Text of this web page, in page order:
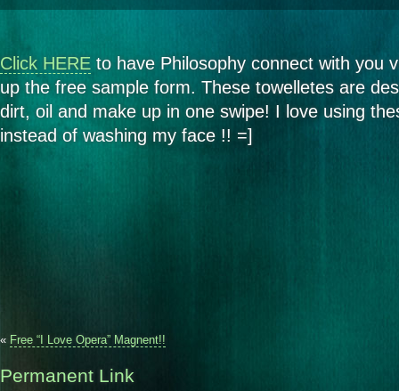
Click HERE to have Philosophy connect with you
up the free sample form. These towelletes are
dirt, oil and make up in one swipe! I love using
instead of washing my face !! =]
« Free “I Love Opera” Magnent!!
Permanent Link